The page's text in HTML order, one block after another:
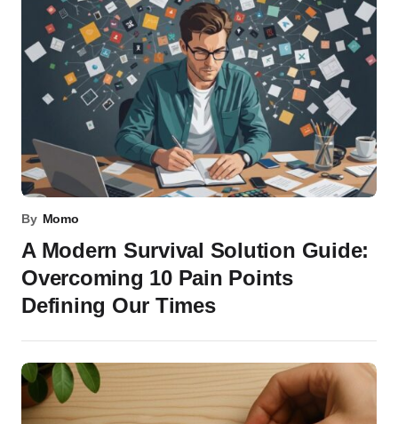
By Momo
A Modern Survival Solution Guide:
Overcoming 10 Pain Points
Defining Our Times